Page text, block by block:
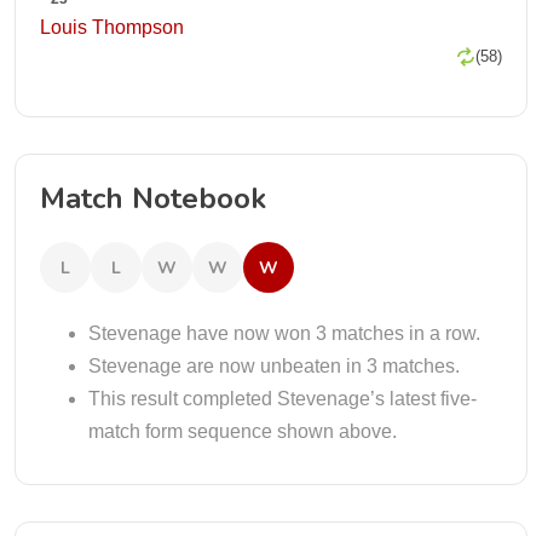
Louis Thompson
(58)
Match Notebook
L L W W W
Stevenage have now won 3 matches in a row.
Stevenage are now unbeaten in 3 matches.
This result completed Stevenage’s latest five-
match form sequence shown above.